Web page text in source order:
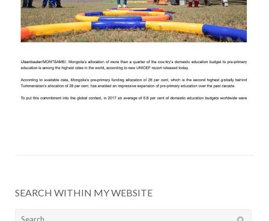
SEARCH WITHIN MY WEBSITE
Search